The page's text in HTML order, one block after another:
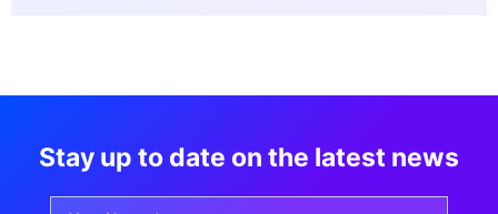
Stay up to date on the latest news